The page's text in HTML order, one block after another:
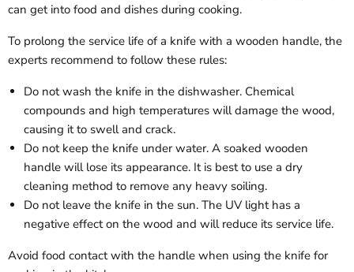
can get into food and dishes during cooking.
To prolong the service life of a knife with a wooden handle, the
experts recommend to follow these rules:
Do not wash the knife in the dishwasher. Chemical
compounds and high temperatures will damage the wood,
causing it to swell and crack.
Do not keep the knife under water. A soaked wooden
handle will lose its appearance. It is best to use a dry
cleaning method to remove any heavy soiling.
Do not leave the knife in the sun. The UV light has a
negative effect on the wood and will reduce its service life.
Avoid food contact with the handle when using the knife for